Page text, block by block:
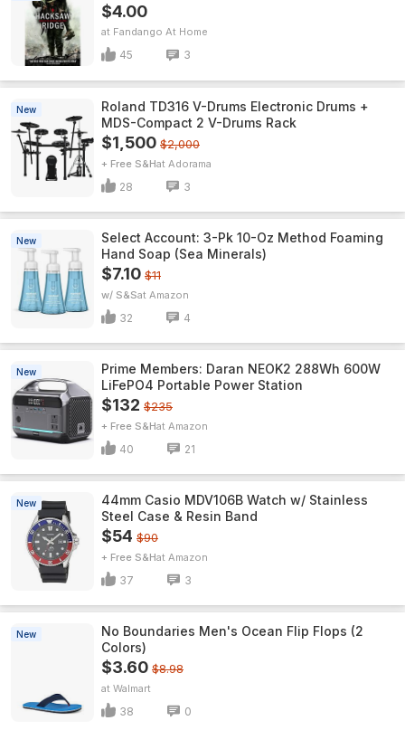
$4.00
Fandango At Home
45 3
New
Roland TD316 V-Drums Electronic Drums +
MDS-Compact 2 V-Drums Rack
$1,500 $2,000
+ Free S&H Adorama
28 3
New
Select Account: 3-Pk 10-Oz Method Foaming
Hand Soap (Sea Minerals)
$7.10 $11
w/ S&S Amazon
32 4
New
Prime Members: Daran NEOK2 288Wh 600W
LiFePO4 Portable Power Station
$132 $235
+ Free S&H Amazon
40 21
New
44mm Casio MDV106B Watch w/ Stainless
Steel Case & Resin Band
$54 $90
+ Free S&H Amazon
37 3
New
No Boundaries Men's Ocean Flip Flops (2
Colors)
$3.60 $8.98
Walmart
38 0